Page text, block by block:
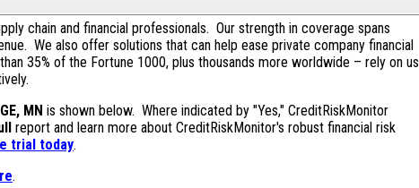
chain and financial professionals. Our strength in coverage spans
We also offer solutions that can help ease private company financial
35% of the Fortune 1000, plus thousands more worldwide – rely on us
MN is shown below. Where indicated by "Yes," CreditRiskMonitor
report and learn more about CreditRiskMonitor's robust financial risk
trial today.
.